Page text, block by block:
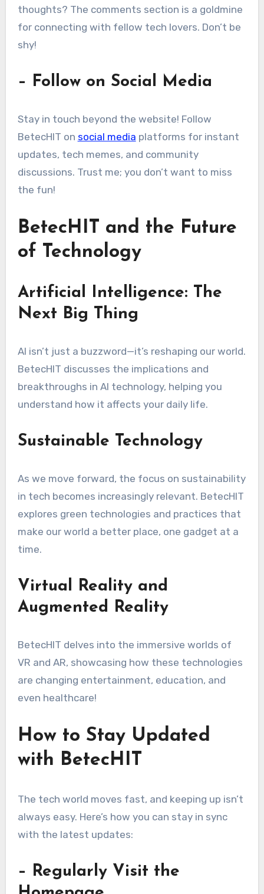
thoughts? The comments section is a goldmine
for connecting with fellow tech lovers. Don’t be
shy!
– Follow on Social Media
Stay in touch beyond the website! Follow
BetecHIT on social media platforms for instant
updates, tech memes, and community
discussions. Trust me; you don’t want to miss
the fun!
BetecHIT and the Future
of Technology
Artificial Intelligence: The
Next Big Thing
AI isn’t just a buzzword—it’s reshaping our world.
BetecHIT discusses the implications and
breakthroughs in AI technology, helping you
understand how it affects your daily life.
Sustainable Technology
As we move forward, the focus on sustainability
in tech becomes increasingly relevant. BetecHIT
explores green technologies and practices that
make our world a better place, one gadget at a
time.
Virtual Reality and
Augmented Reality
BetecHIT delves into the immersive worlds of
VR and AR, showcasing how these technologies
are changing entertainment, education, and
even healthcare!
How to Stay Updated
with BetecHIT
The tech world moves fast, and keeping up isn’t
always easy. Here’s how you can stay in sync
with the latest updates:
– Regularly Visit the